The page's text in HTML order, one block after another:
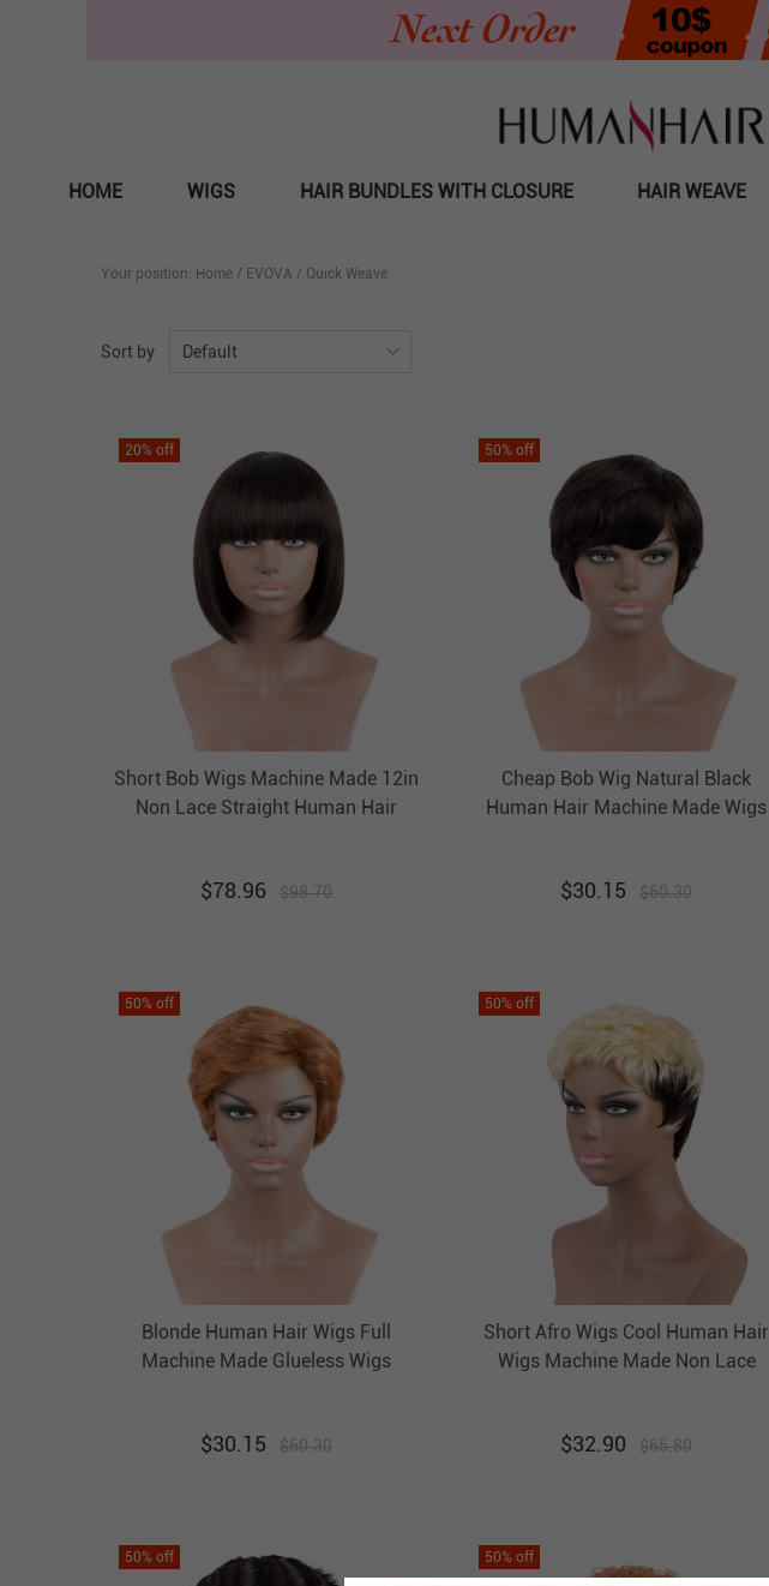
HOME WIGS HAIR BUNDLES WITH CLOSURE HAIR WEAVE
Your position: Home / EVOVA / Quick Weave
Sort by Default
20% off
Short Bob Wigs Machine Made 12in
Non Lace Straight Human Hair
$78.96 $98.70
50% off
Cheap Bob Wig Natural Black
Human Hair Machine Made Wigs
$30.15 $60.30
50% off
Blonde Human Hair Wigs Full
Machine Made Glueless Wigs
$30.15 $60.30
50% off
Short Afro Wigs Cool Human Hair
Wigs Machine Made Non Lace
$32.90 $65.80
50% off 50% off